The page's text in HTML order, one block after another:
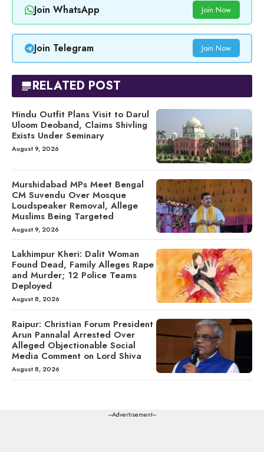
Join WhatsApp Join Now
Join Telegram Join Now
RELATED POST
Hindu Outfit Plans Visit to Darul
Uloom Deoband, Claims Shivling
Exists Under Seminary
August 9, 2026
Murshidabad MPs Meet Bengal
CM Suvendu Over Mosque
Loudspeaker Removal, Allege
Muslims Being Targeted
August 9, 2026
Lakhimpur Kheri: Dalit Woman
Found Dead, Family Alleges Rape
and Murder; 12 Police Teams
Deployed
August 8, 2026
Raipur: Christian Forum President
Arun Pannalal Arrested Over
Alleged Objectionable Social
Media Comment on Lord Shiva
August 8, 2026
---Advertisement---